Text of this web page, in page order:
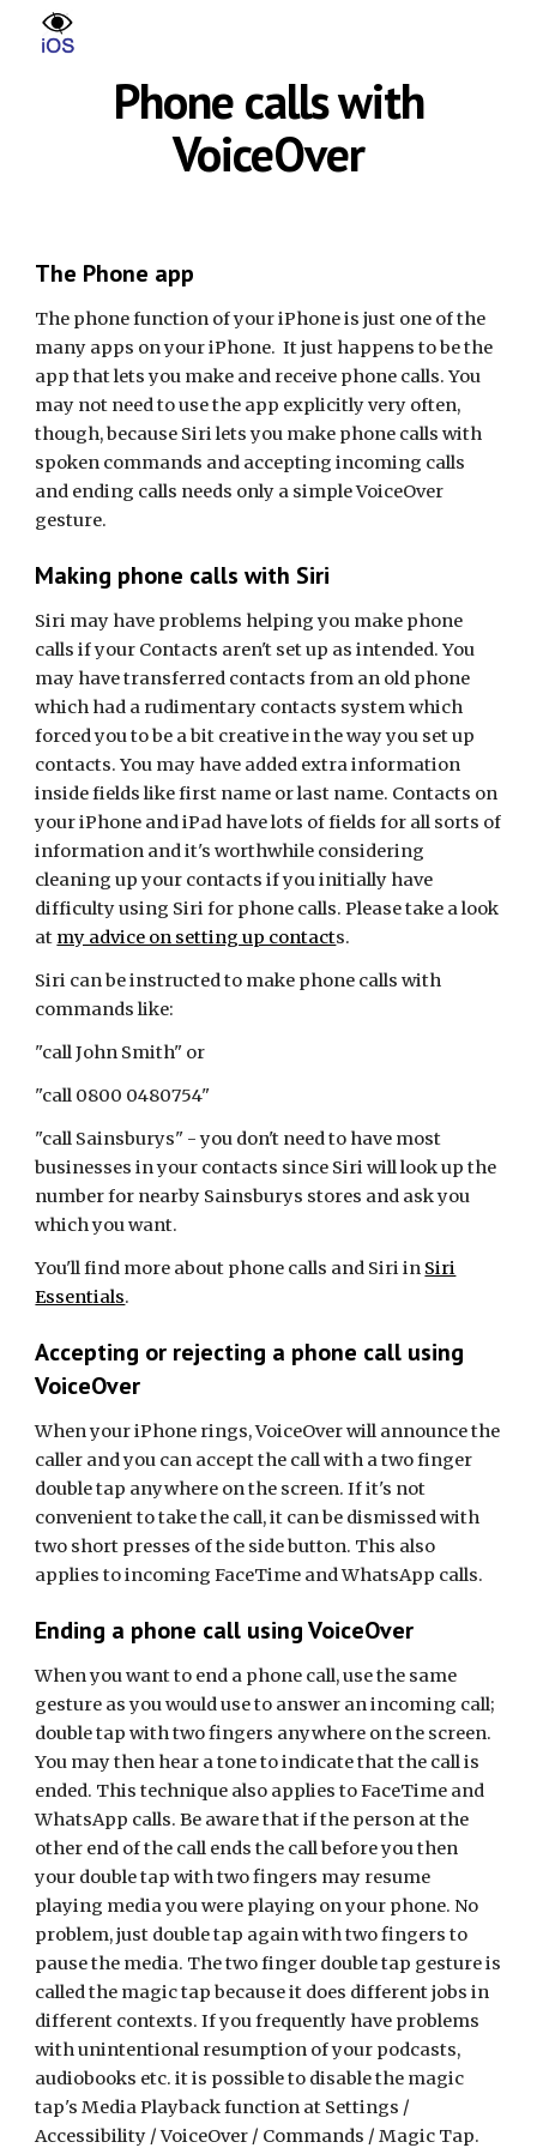
Skip to main content
Phone calls with
VoiceOver
The Phone app
The phone function of your iPhone is just one of the
many apps on your iPhone. It just happens to be the
app that lets you make and receive phone calls. You
may not need to use the app explicitly very often,
though, because Siri lets you make phone calls with
spoken commands and accepting incoming calls
and ending calls needs only a simple VoiceOver
gesture.
Making phone calls with Siri
Siri may have problems helping you make phone
calls if your Contacts aren't set up as intended. You
may have transferred contacts from an old phone
which had a rudimentary contacts system which
forced you to be a bit creative in the way you set up
contacts. You may have added extra information
inside fields like first name or last name. Contacts on
your iPhone and iPad have lots of fields for all sorts of
information and it's worthwhile considering
cleaning up your contacts if you initially have
difficulty using Siri for phone calls. Please take a look
at my advice on setting up contacts.
Siri can be instructed to make phone calls with
commands like:
"call John Smith" or
"call 0800 0480754"
"call Sainsburys" - you don't need to have most
businesses in your contacts since Siri will look up the
number for nearby Sainsburys stores and ask you
which you want.
You'll find more about phone calls and Siri in Siri
Essentials.
Accepting or rejecting a phone call using
VoiceOver
When your iPhone rings, VoiceOver will announce the
caller and you can accept the call with a two finger
double tap anywhere on the screen. If it's not
convenient to take the call, it can be dismissed with
two short presses of the side button. This also
applies to incoming FaceTime and WhatsApp calls.
Ending a phone call using VoiceOver
When you want to end a phone call, use the same
gesture as you would use to answer an incoming call;
double tap with two fingers anywhere on the screen.
You may then hear a tone to indicate that the call is
ended. Thistechnique also applies to FaceTime and
WhatsApp calls.Be aware that if the person at the
other end of the call ends the call before you then
your double tap with two fingers may resume
playing media you were playing on your phone. No
problem, just double tap again with two fingers to
pause the media. The two finger double tap gesture is
called the magic tap because it does different jobs in
different contexts. If you frequently have problems
with unintentional resumption of your podcasts,
audiobooks etc. it is possible to disable the magic
tap's Media Playback function at Settings /
Accessibility / VoiceOver / Commands / Magic Tap.